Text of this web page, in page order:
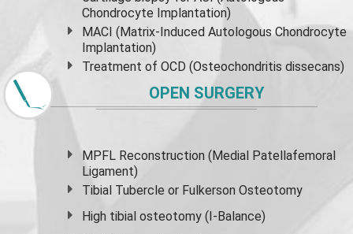
Chondrocyte Implantation)
MACI (Matrix-Induced Autologous Chondrocyte
Implantation)
Treatment of OCD (Osteochondritis dissecans)
OPEN SURGERY
MPFL Reconstruction (Medial Patellafemoral
Ligament)
Tibial Tubercle or Fulkerson Osteotomy
High tibial osteotomy (I-Balance)